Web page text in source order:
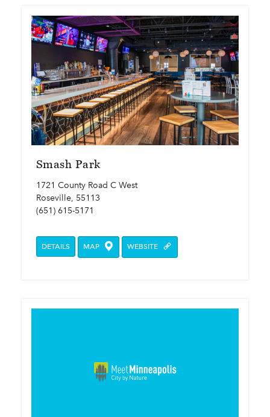
Smash Park
1721 County Road C West
Roseville, 55113
(651) 615-5171
DETAILS MAP WEBSITE